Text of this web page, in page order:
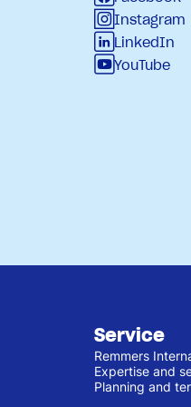
Instagram
LinkedIn
YouTube
Service
Remmers
Expertise and
Planning and